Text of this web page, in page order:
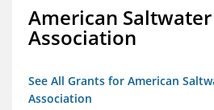
American
Association
See All Grants for American
Association